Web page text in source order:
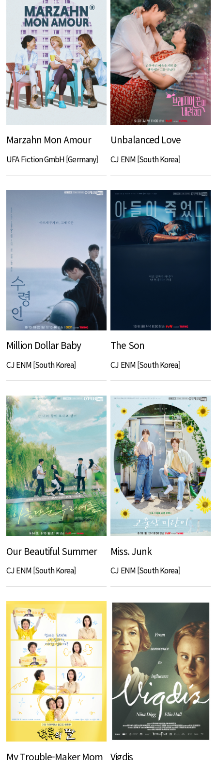
Marzahn Mon Amour
UFA Fiction GmbH [Germany]
Unbalanced Love
CJ ENM [South Korea]
Million Dollar Baby
CJ ENM [South Korea]
The Son
CJ ENM [South Korea]
Our Beautiful Summer
CJ ENM [South Korea]
Miss. Junk
CJ ENM [South Korea]
My Trouble-Maker Mom Vigdis